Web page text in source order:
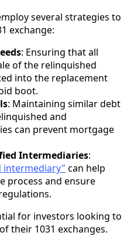
several strategies to
exchange:
: Ensuring that all
of the relinquished
into the replacement
boot.
: Maintaining similar debt
and
can prevent mortgage
Intermediaries:
intermediary" can help
process and ensure
for investors looking to
their 1031 exchanges.